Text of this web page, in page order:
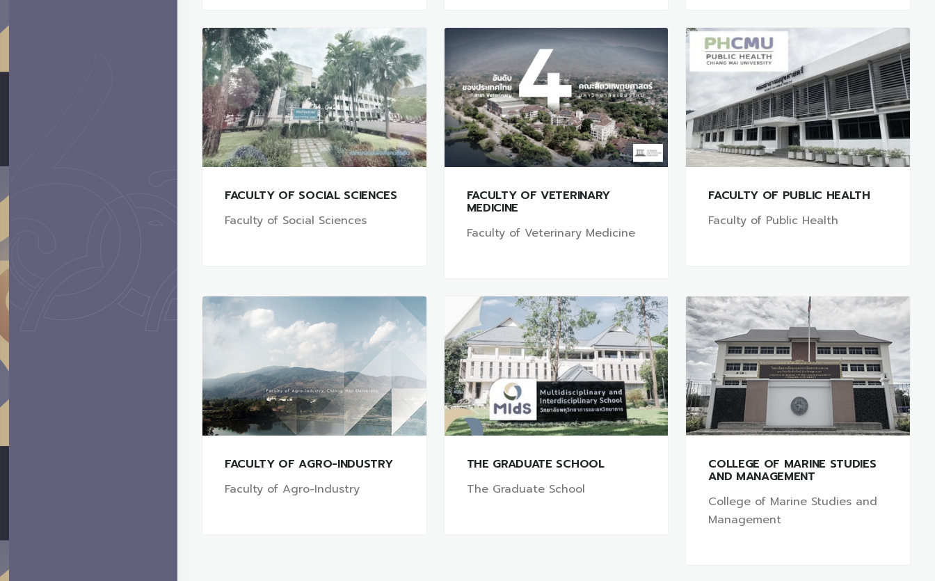
FACULTY OF SOCIAL SCIENCES
Faculty of Social Sciences
FACULTY OF VETERINARY
MEDICINE
Faculty of Veterinary Medicine
FACULTY OF PUBLIC HEALTH
Faculty of Public Health
FACULTY OF AGRO-INDUSTRY
Faculty of Agro-Industry
THE GRADUATE SCHOOL
The Graduate School
COLLEGE OF MARINE STUDIES
AND MANAGEMENT
College of Marine Studies and
Management